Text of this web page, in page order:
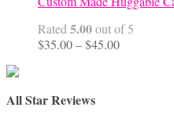
Rated 5.00out of 5
$35.00–$45.00Price
All Star Reviews